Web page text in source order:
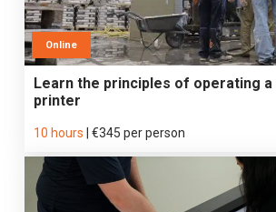
Online
Learn the principles of operating
printer
10 hours €345 per person